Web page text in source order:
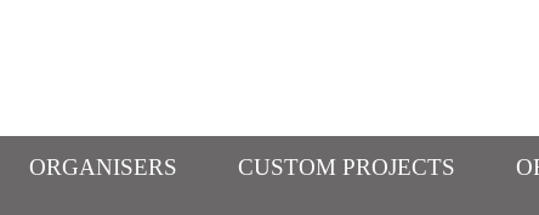
ORGANISERS CUSTOM PROJECTS